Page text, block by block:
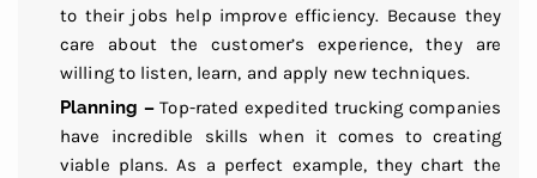
to their jobs help improve efficiency. Because they
care about the customer’s experience, they are
willing to listen, learn, and apply new techniques.
Planning –Top-rated expedited trucking companies
have incredible skills when it comes to creating
viable plans. As a perfect example, they chart the